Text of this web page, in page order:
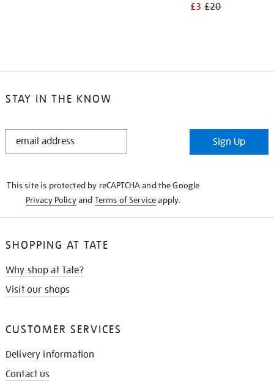
£3£20
STAY IN THE KNOW
STAY
Sign Up
This site is protected by reCAPTCHA and the Google
Privacy Policyand Terms of Serviceapply.
SHOPPING AT TATE
Why shop at Tate?
Visit our shops
CUSTOMER SERVICES
Delivery information
Contact us